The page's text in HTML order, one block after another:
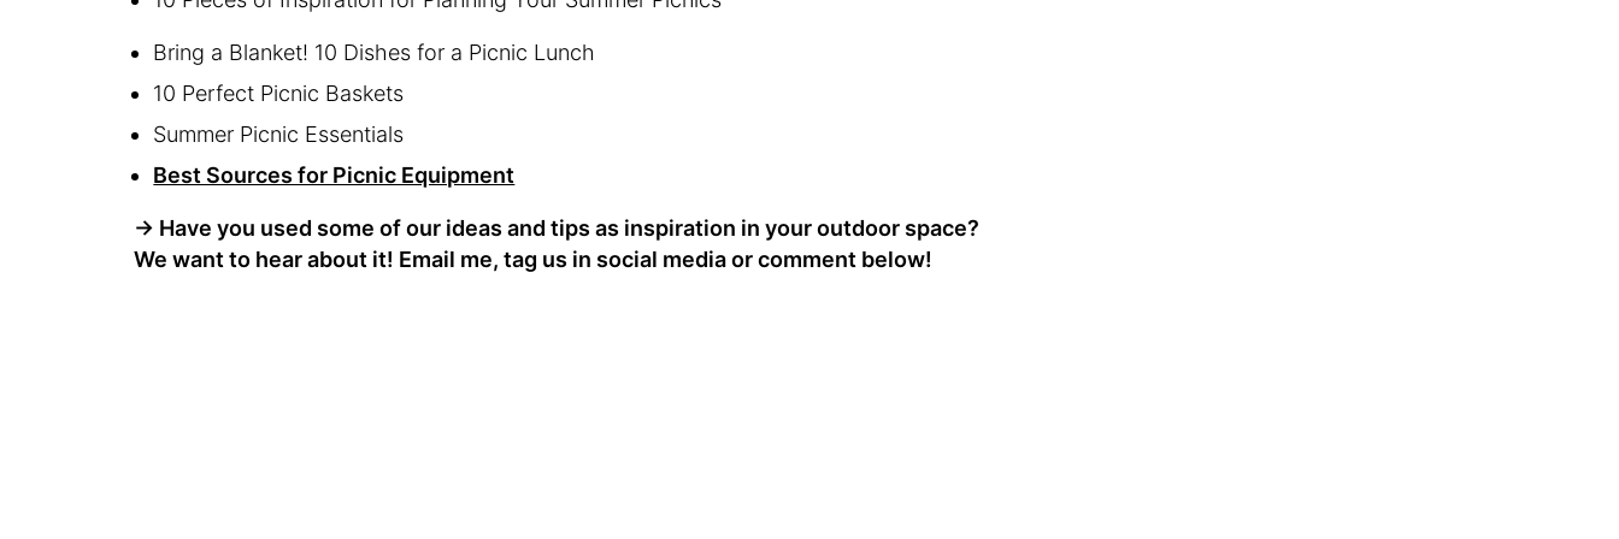
Bring a Blanket! 10 Dishes for a Picnic Lunch
10 Perfect Picnic Baskets
Summer Picnic Essentials
Best Sources for Picnic Equipment
→ Have you used some of our ideas and tips as inspiration in your outdoor space?
We want to hear about it! Email me, tag us in social media or comment below!